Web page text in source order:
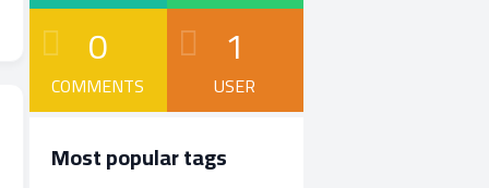
0
COMMENTS
1
USER
Most popular tags